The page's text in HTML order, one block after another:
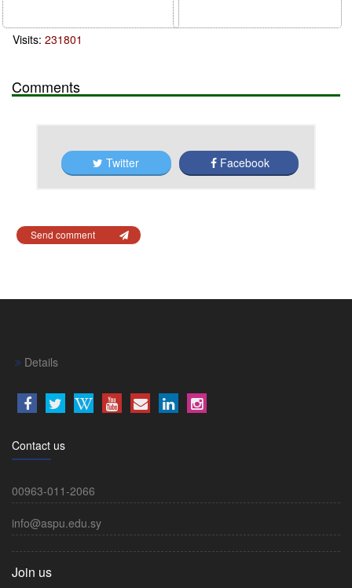
Visits: 231801
Comments
Twitter Facebook
Send comment
Details
Contact us
00963-011-2066
info@aspu.edu.sy
Join us